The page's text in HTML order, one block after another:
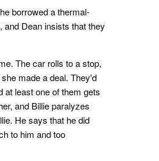
borrowed a thermal-
Dean insists that they
The car rolls to a stop,
made a deal. They'd
at least one of them gets
and Billie paralyzes
He says that he did
to him and too